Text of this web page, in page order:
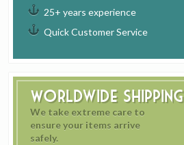
25+ years experience
Quick Customer Service
Worldwide Shipping
We take extreme care to
ensure your items arrive
safely.